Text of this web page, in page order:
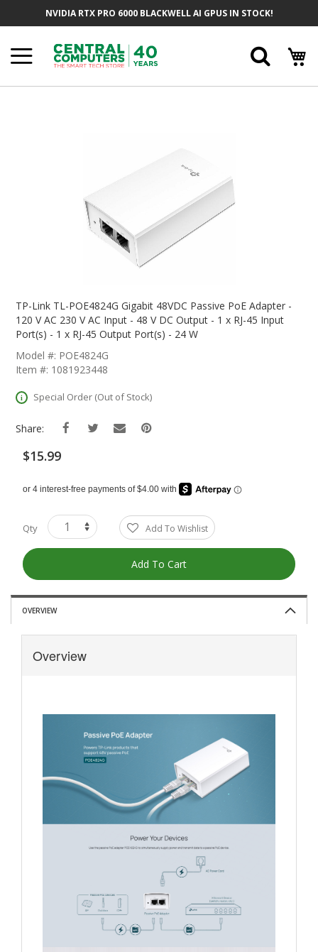
NVIDIA RTX PRO 6000 BLACKWELL AI GPUS IN STOCK!
The
Beginning
The
Images
Gallery
TP-Link TL-POE4824G Gigabit 48VDC Passive PoE Adapter -
120 V AC 230 V AC Input - 48 V DC Output - 1 x RJ-45 Input
Port(s) - 1 x RJ-45 Output Port(s) - 24 W
Model #: POE4824G
Item #: 1081923448
Special Order (Out of Stock)
Share:
$15.99
Qty Add To Wishlist
Add To Cart
OVERVIEW
Overview